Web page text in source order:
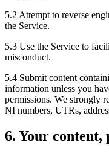
5.2 Attempt to reverse
the Service.
5.3 Use the Service to
misconduct.
5.4 Submit content
information unless you
permissions. We strongly
NI numbers, UTRs,
6. Your content,